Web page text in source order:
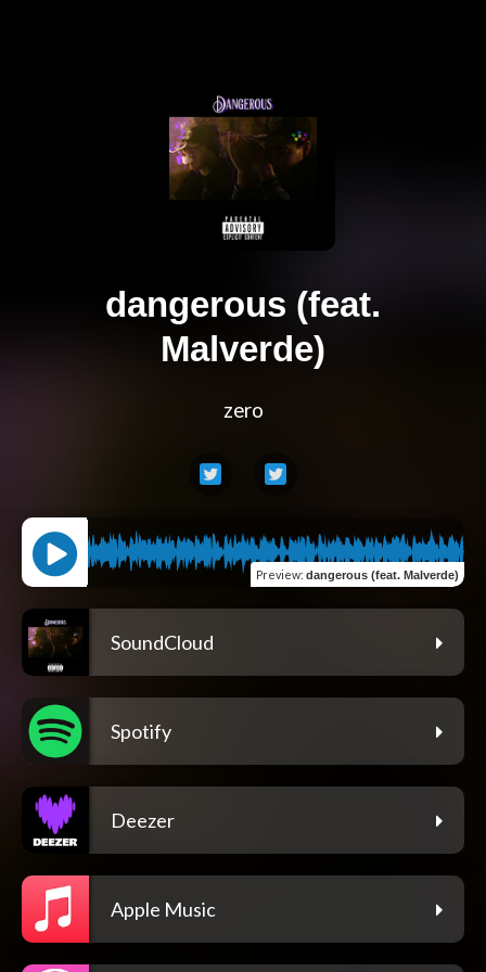
dangerous (feat.
Malverde)
zero
Preview: dangerous (feat. Malverde)
SoundCloud
Spotify
Deezer
Apple Music